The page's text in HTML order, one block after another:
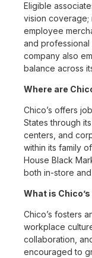
Eligible
vision coverage;
employee
and
company also
balance across
Where are
Chico’s offers
States through
centers, and
within its family
House Black
both in-store
What is
Chico’s fosters
workplace
collaboration,
encouraged to